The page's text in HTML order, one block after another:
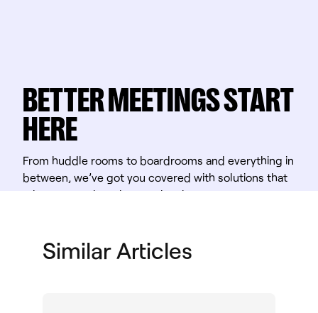
BETTER MEETINGS START
HERE
From huddle rooms to boardrooms and everything in
between, we’ve got you covered with solutions that
take teamwork to the next level.
Similar Articles